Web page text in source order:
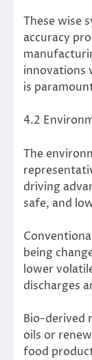
These wise
accuracy
innovations
is
4.2
The
driving
safe, and
being
lower
discharges
Bio-derived
oils or
food